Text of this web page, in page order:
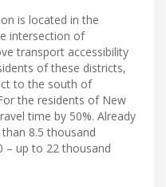
is located in the
intersection of
transport accessibility
of these districts,
to the south of
the residents of New
time by 50%. Already
8.5 thousand
– up to 22 thousand